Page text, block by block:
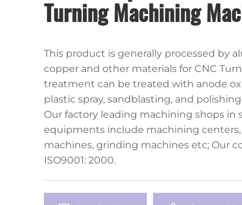
Turning Machining
This product is generally processed by
copper and other materials for CNC
treatment can be treated with anode
plastic spray, sandblasting, and
instrumentation, industrial machinery
Our factory leading machining shops in
equipments include machining centers,
machines, grinding machines etc; Our
ISO9001: 2000.